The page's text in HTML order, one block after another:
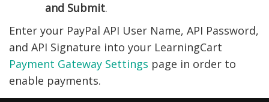
and Submit.
Enter your PayPal API User Name, API Password,
and API Signature into your LearningCart
Payment Gateway Settings page in order to
enable payments.